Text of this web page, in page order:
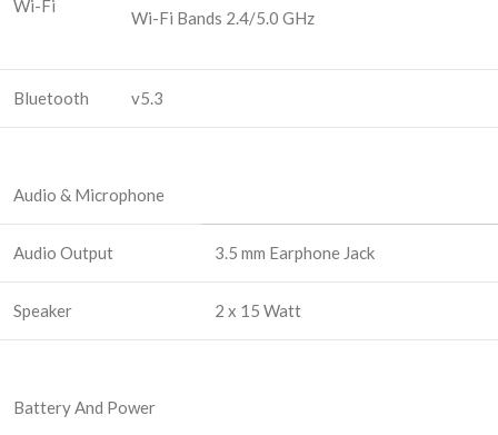
Wi-Fi
Wi-Fi Bands 2.4/5.0 GHz
Bluetooth v5.3
Audio & Microphone
Audio Output 3.5 mm Earphone Jack
Speaker 2 x 15 Watt
Battery And Power